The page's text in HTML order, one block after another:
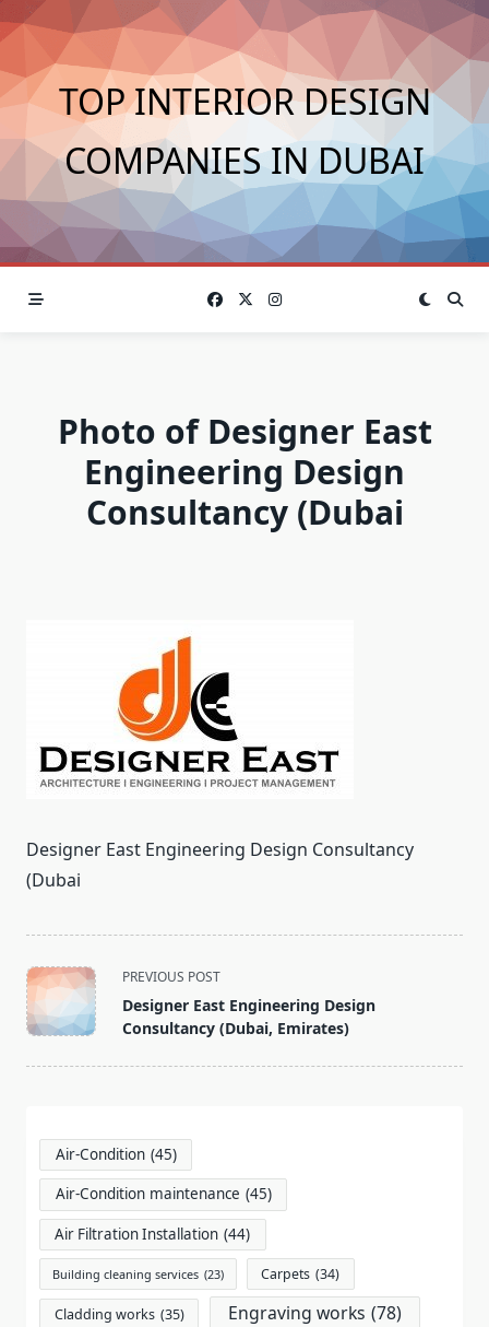
Skip
to
content
TOP INTERIOR DESIGN
COMPANIES IN DUBAI
Photo of Designer East
Engineering Design
Consultancy (Dubai
Designer East Engineering Design Consultancy
(Dubai
<span
class="nav-
subtitle
PREVIOUS POST
Designer East Engineering Design
Consultancy (Dubai, Emirates)
Air-Condition (45)
Air-Condition maintenance (45)
Air Filtration Installation (44)
Building cleaning services (23) Carpets (34)
Cladding works (35) Engraving works (78)